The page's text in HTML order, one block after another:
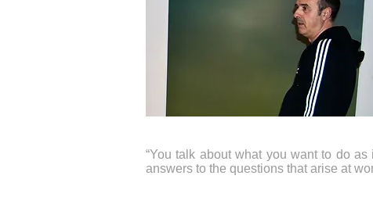
“You talk about what you want to do
answers to the questions that arise at